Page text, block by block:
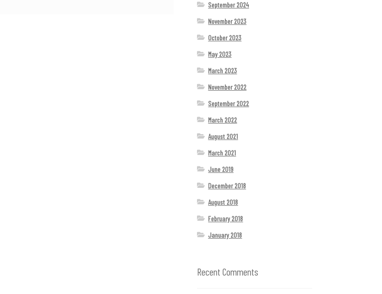
September 2024
November 2023
October 2023
May 2023
March 2023
November 2022
September 2022
March 2022
August 2021
March 2021
June 2019
December 2018
August 2018
February 2018
January 2018
Recent Comments